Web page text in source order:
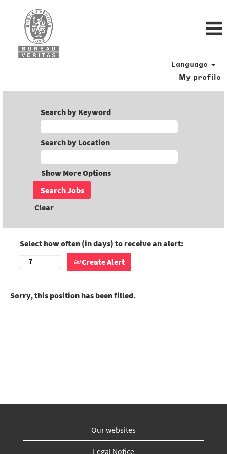
Language
My profile
Search by Keyword
Search by Location
Show More Options
Clear
Select how often (in days) to receive an alert:
Create Alert
Sorry, this position has been filled.
Our websites
Legal Notice